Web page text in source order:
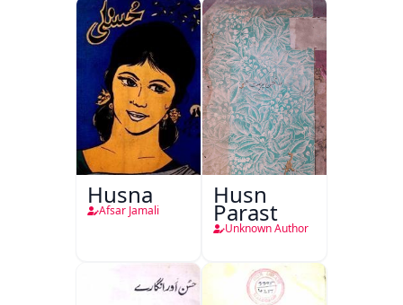
Husna
Afsar Jamali
Husn
Parast
Unknown Author